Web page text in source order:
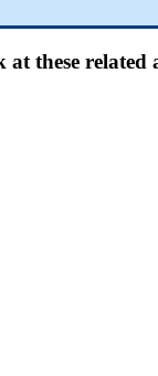
these related